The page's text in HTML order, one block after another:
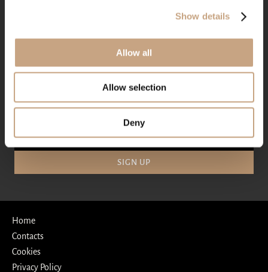
Show details
Allow all
Allow selection
Deny
SOCIAL MEDIA
SIGN UP
Home
Contacts
Cookies
Privacy Policy